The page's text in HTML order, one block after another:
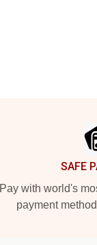
SAFE
Pay with world's
payment